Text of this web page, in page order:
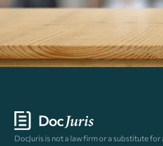
DocJuris is not a law firm or a substitute